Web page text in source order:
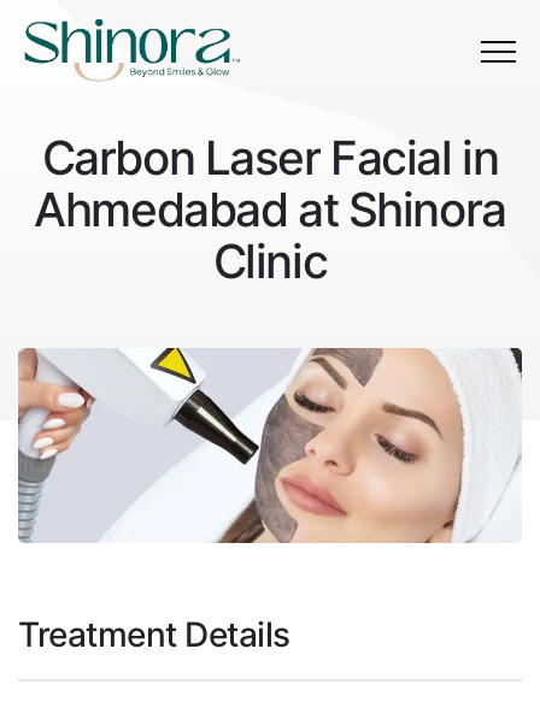
Carbon Laser Facial in
Ahmedabad at Shinora
Clinic
Treatment Details